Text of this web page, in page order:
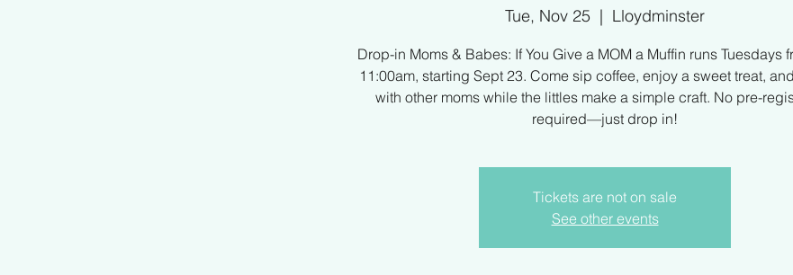
Tue, Nov 25
  |
Lloydminster
Drop-in Moms & Babes: If You Give a MOM a Muffin runs Tuesdays
11:00am, starting Sept 23. Come sip coffee, enjoy a sweet treat,
with other moms while the littles make a simple craft. No pre-
required—just drop in!
Tickets are not on sale
See other events